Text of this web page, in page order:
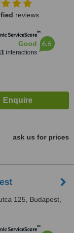
reviews
ServiceScore™
Good
interactions
6.6
ask us for prices
125, Budapest,
ServiceScore™